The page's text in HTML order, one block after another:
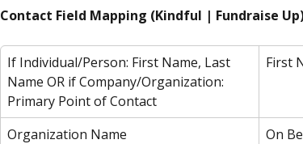
Contact Field Mapping (Kindful | Fundraise
If Individual/Person: First Name, Last
Name OR if Company/Organization:
Primary Point of Contact
First
Organization Name
On